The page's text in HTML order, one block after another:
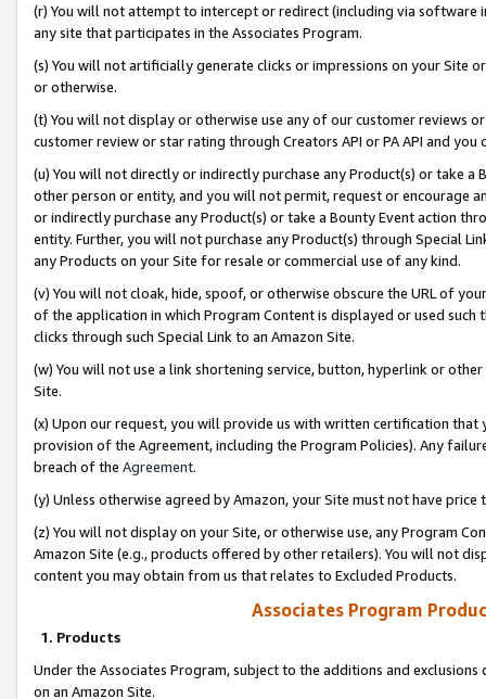
(r) You will not attempt to intercept or redirect (including via software
any site that participates in the Associates Program.
(s) You will not artificially generate clicks or impressions on your Site
or otherwise.
(t) You will not display or otherwise use any of our customer reviews
customer review or star rating through Creators API or PA API and
(u) You will not directly or indirectly purchase any Product(s) or take
other person or entity, and you will not permit, request or encourage
or indirectly purchase any Product(s) or take a Bounty Event action
entity. Further, you will not purchase any Product(s) through Special
any Products on your Site for resale or commercial use of any kind.
(v) You will not cloak, hide, spoof, or otherwise obscure the URL of
of the application in which Program Content is displayed or used
clicks through such Special Link to an Amazon Site.
(w) You will not use a link shortening service, button, hyperlink or
Site.
(x) Upon our request, you will provide us with written certification
provision of the Agreement, including the Program Policies). Any
breach of the Agreement.
(y) Unless otherwise agreed by Amazon, your Site must not have
(z) You will not display on your Site, or otherwise use, any Program
Amazon Site (e.g., products offered by other retailers). You will not
content you may obtain from us that relates to Excluded Products.
Associates Program
1. Products
Under the Associates Program, subject to the additions and
on an Amazon Site.